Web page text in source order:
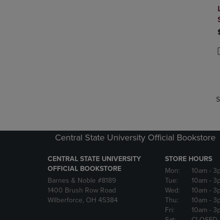
Central State University Official Bookstore
CENTRAL STATE UNIVERSITY
OFFICIAL BOOKSTORE
Barnes & Noble #8189
1400 Brush Row Road
Wilberforce, OH 45384
STORE HOURS
Mon:
10am -
Tue:
10am -
Wed:
10am -
Thu:
10am -
Fri:
10am -